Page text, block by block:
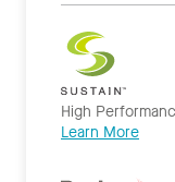
High
Learn More